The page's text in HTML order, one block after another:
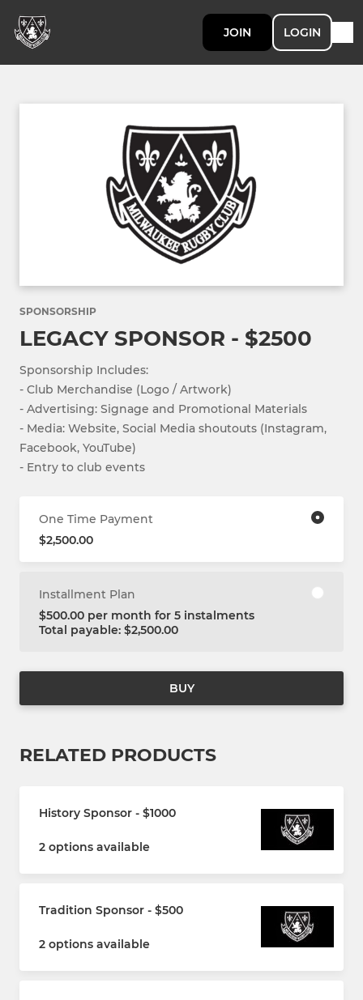
JOIN LOGIN
SPONSORSHIP
LEGACY SPONSOR - $2500
Sponsorship Includes:
- Club Merchandise (Logo / Artwork)
- Advertising: Signage and Promotional Materials
- Media: Website, Social Media shoutouts (Instagram,
Facebook, YouTube)
- Entry to club events
One Time Payment
$2,500.00
Installment Plan
$500.00 per month for 5 instalments
Total payable: $2,500.00
BUY
RELATED PRODUCTS
History Sponsor - $1000
2 options available
Tradition Sponsor - $500
2 options available